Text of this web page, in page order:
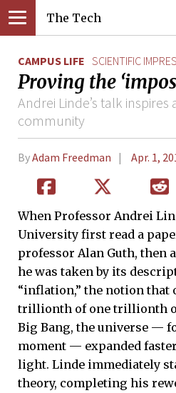
The Tech
CAMPUS LIFE SCIENTIFIC
Proving the
Andrei Linde’s talk inspires
community
ByAdam Freedman Apr. 1,
When Professor Andrei
University first read a
professor Alan Guth, then
he was taken by its
“inflation,” the notion
trillionth of one trillionth
Big Bang, the universe —
moment — expanded
light. Linde immediately
theory, completing his